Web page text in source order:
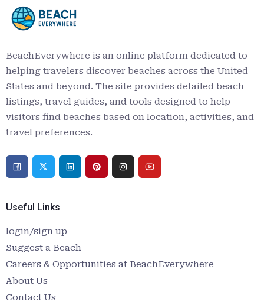
BeachEverywhere is an online platform dedicated to
helping travelers discover beaches across the United
States and beyond. The site provides detailed beach
listings, travel guides, and tools designed to help
visitors find beaches based on location, activities, and
travel preferences.
Useful Links
login/sign up
Suggest a Beach
Careers & Opportunities at BeachEverywhere
About Us
Contact Us